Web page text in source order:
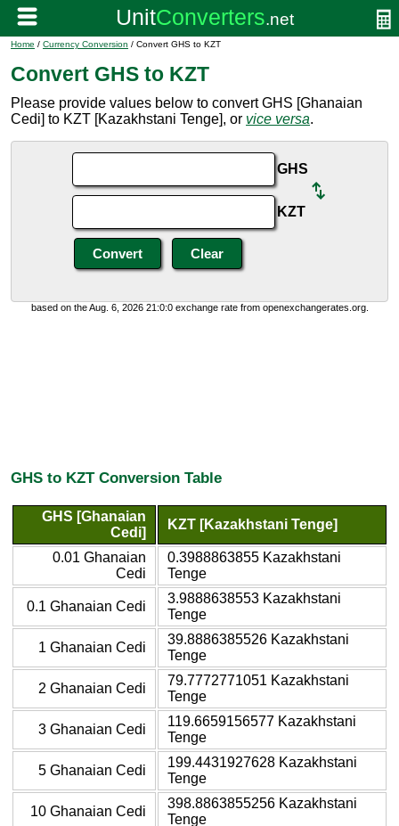
Home / Currency Conversion / Convert GHS to KZT
Convert GHS to KZT
Please provide values below to convert GHS [Ghanaian
Cedi] to KZT [Kazakhstani Tenge], or vice versa.
GHS
KZT
based on the Aug. 6, 2026 21:0:0 exchange rate from openexchangerates.org.
GHS to KZT Conversion Table
GHS [Ghanaian
Cedi]
KZT [Kazakhstani Tenge]
0.01 Ghanaian
Cedi
0.3988863855 Kazakhstani
Tenge
0.1 Ghanaian Cedi
3.9888638553 Kazakhstani
Tenge
1 Ghanaian Cedi
39.8886385526 Kazakhstani
Tenge
2 Ghanaian Cedi
79.7772771051 Kazakhstani
Tenge
3 Ghanaian Cedi
119.6659156577 Kazakhstani
Tenge
5 Ghanaian Cedi
199.4431927628 Kazakhstani
Tenge
10 Ghanaian Cedi
398.8863855256 Kazakhstani
Tenge